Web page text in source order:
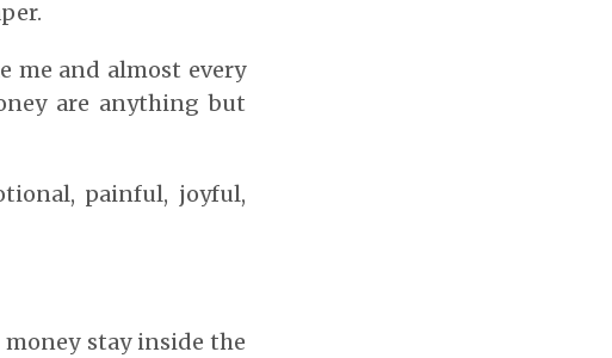
me and almost every
are anything but
painful, joyful,
stay inside the